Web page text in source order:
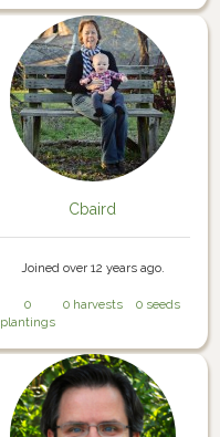
Cbaird
Joined over 12 years ago.
0
plantings
0 harvests 0 seeds